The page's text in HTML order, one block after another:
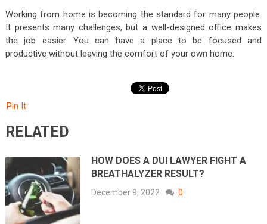
Working from home is becoming the standard for many people.
It presents many challenges, but a well-designed office makes
the job easier. You can have a place to be focused and
productive without leaving the comfort of your own home.
Pin It
RELATED
HOW DOES A DUI LAWYER FIGHT A
BREATHALYZER RESULT?
December 9, 2022 0